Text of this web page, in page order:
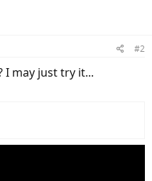
#2
I may just try it...